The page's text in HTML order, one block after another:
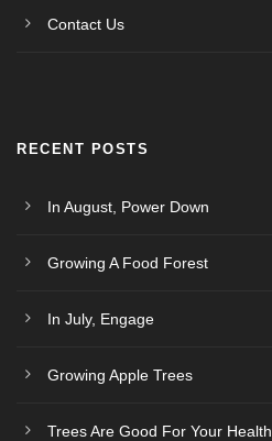
Contact Us
RECENT POSTS
In August, Power Down
Growing A Food Forest
In July, Engage
Growing Apple Trees
Trees Are Good For Your Health